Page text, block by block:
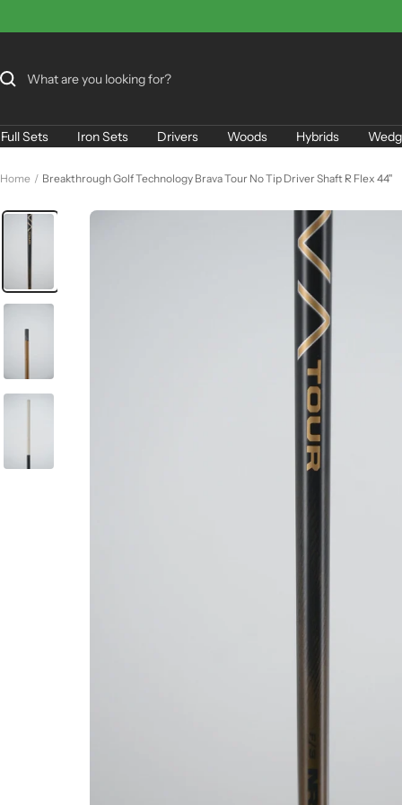
content
Full Sets Iron Sets Drivers Woods Hybrids
Home Breakthrough Golf Technology Brava Tour No Tip Driver Shaft R Flex 44"